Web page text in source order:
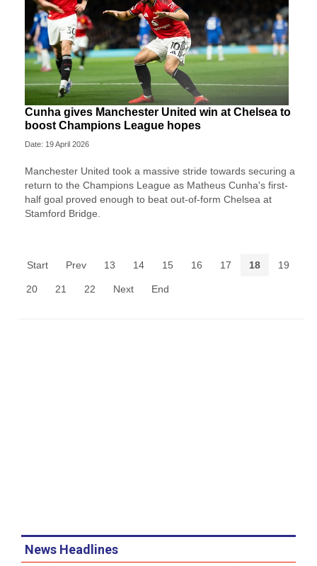
Cunha gives Manchester United win at Chelsea to
boost Champions League hopes
Date: 19 April 2026
Manchester United took a massive stride towards securing a
return to the Champions League as Matheus Cunha's first-
half goal proved enough to beat out-of-form Chelsea at
Stamford Bridge.
Start Prev 13 14 15 16 17 18 19
20 21 22 Next End
News Headlines